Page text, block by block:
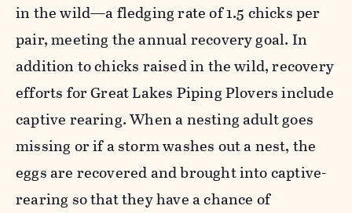
in the wild—a fledging rate of 1.5 chicks per
pair, meeting the annual recovery goal. In
addition to chicks raised in the wild, recovery
efforts for Great Lakes Piping Plovers include
captive rearing. When a nesting adult goes
missing or if a storm washes out a nest, the
eggs are recovered and brought into captive-
rearing so that they have a chance of